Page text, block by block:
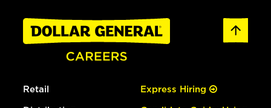
Retail Express Hiring